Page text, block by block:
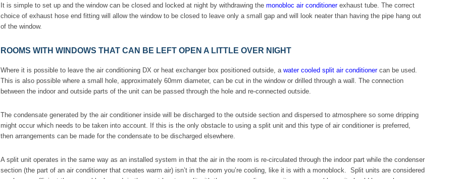
It is simple to set up and the window can be closed and locked at night by withdrawing the monobloc air conditionerexhaust tube. The correct
choice of exhaust hose end fitting will allow the window to be closed to leave only a small gap and will look neater than having the pipe hang out
of the window.
ROOMS WITH WINDOWS THAT CAN BE LEFT OPEN A LITTLE OVER NIGHT
Where it is possible to leave the air conditioning DX or heat exchanger box positioned outside, a water cooled split air conditionercan be used.
This is also possible where a small hole, approximately 60mm diameter, can be cut in the window or drilled through a wall. The connection
between the indoor and outside parts of the unit can be passed through the hole and re-connected outside.
The condensate generated by the air conditioner inside will be discharged to the outside section and dispersed to atmosphere so some dripping
might occur which needs to be taken into account. If this is the only obstacle to using a split unit and this type of air conditioner is preferred,
then arrangements can be made for the condensate to be discharged elsewhere.
A split unit operates in the same way as an installed system in that the air in the room is re-circulated through the indoor part while the condenser
section (the part of an air conditioner that creates warm air) isn’t in the room you’re cooling, like it is with a monoblock. Split units are considered